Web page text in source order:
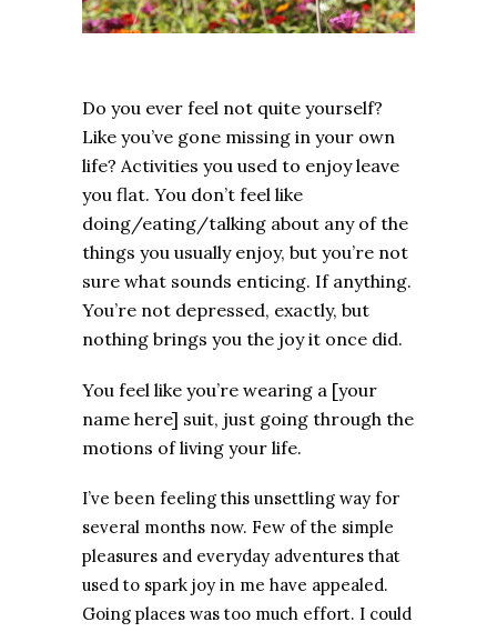
Do you ever feel not quite yourself?
Like you’ve gone missing in your own
life? Activities you used to enjoy leave
you flat. You don’t feel like
doing/eating/talking about any of the
things you usually enjoy, but you’re not
sure what sounds enticing. If anything.
You’re not depressed, exactly, but
nothing brings you the joy it once did.
You feel like you’re wearing a [your
name here] suit, just going through the
motions of living your life.
I’ve been feeling this unsettling way for
several months now. Few of the simple
pleasures and everyday adventures that
used to spark joy in me have appealed.
Going places was too much effort. I could